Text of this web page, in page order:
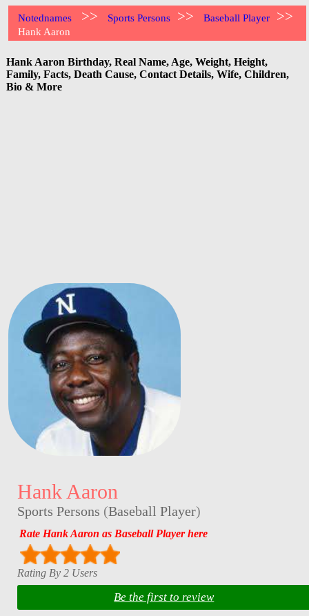
Notednames >> Sports Persons >> Baseball Player >>
Hank Aaron
Hank Aaron Birthday, Real Name, Age, Weight, Height,
Family, Facts, Death Cause, Contact Details, Wife, Children,
Bio & More
Hank Aaron
Sports Persons (Baseball Player)
Rate Hank Aaron as Baseball Player here
Rating By 2 Users
Be the first to review